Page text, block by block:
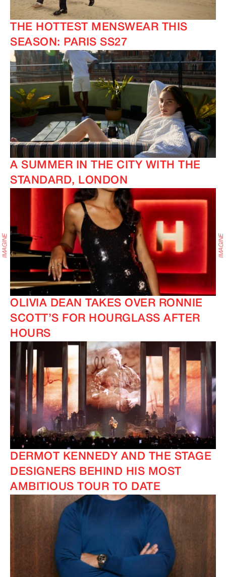
THE HOTTEST MENSWEAR THIS
SEASON: PARIS SS27
A SUMMER IN THE CITY WITH THE
STANDARD, LONDON
OLIVIA DEAN TAKES OVER RONNIE
SCOTT’S FOR HOURGLASS AFTER
HOURS
DERMOT KENNEDY AND THE STAGE
DESIGNERS BEHIND HIS MOST
AMBITIOUS TOUR TO DATE